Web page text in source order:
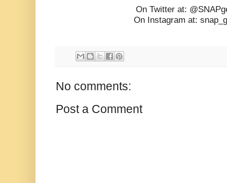
On Twitter at:
On Instagram at:
No comments:
Post a Comment